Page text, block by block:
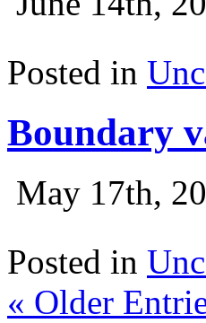
Posted in
Boundary
May 17th,
Posted in
« Older